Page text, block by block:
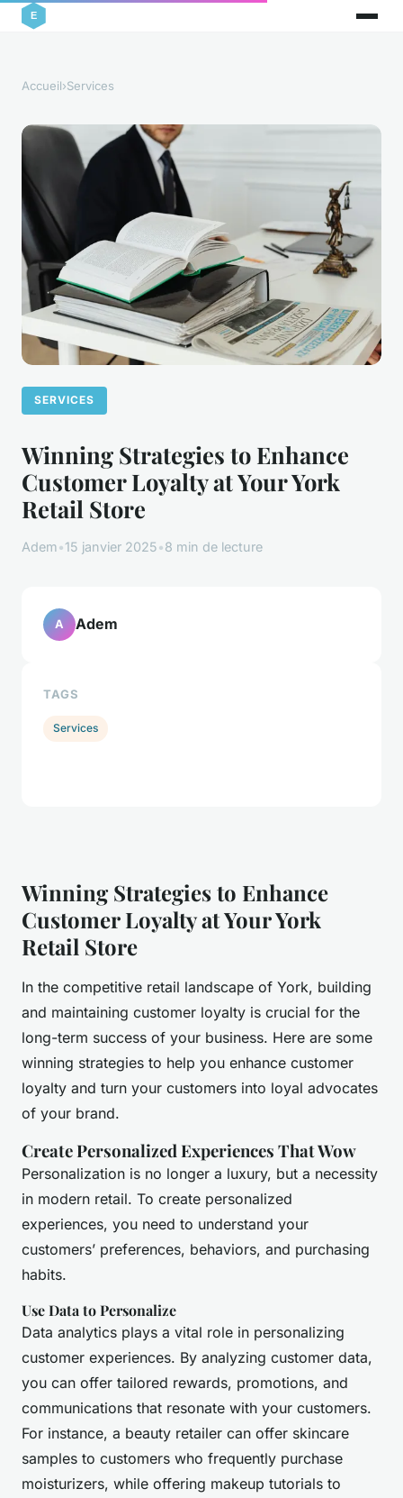
Accueil›Services
SERVICES
Winning Strategies to Enhance
Customer Loyalty at Your York
Retail Store
Adem•15 janvier 2025•8 min de lecture
Winning Strategies to Enhance
Customer Loyalty at Your York
Retail Store
In the competitive retail landscape of York, building
and maintaining customer loyalty is crucial for the
long-term success of your business. Here are some
winning strategies to help you enhance customer
loyalty and turn your customers into loyal advocates
of your brand.
Create Personalized Experiences That Wow
Personalization is no longer a luxury, but a necessity
in modern retail. To create personalized
experiences, you need to understand your
customers’ preferences, behaviors, and purchasing
habits.
Use Data to Personalize
Data analytics plays a vital role in personalizing
customer experiences. By analyzing customer data,
you can offer tailored rewards, promotions, and
communications that resonate with your customers.
For instance, a beauty retailer can offer skincare
samples to customers who frequently purchase
moisturizers, while offering makeup tutorials to
A Adem
TAGS
Services